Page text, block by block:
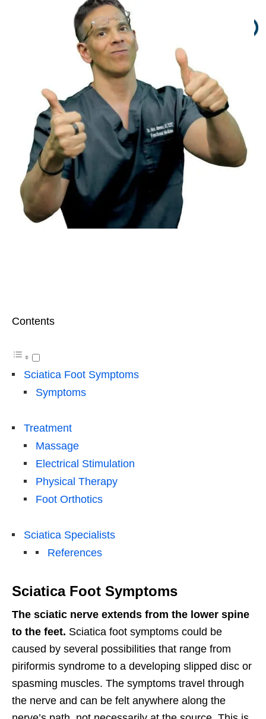
Contents
Sciatica Foot Symptoms
Symptoms
Treatment
Massage
Electrical Stimulation
Physical Therapy
Foot Orthotics
Sciatica Specialists
References
Sciatica Foot Symptoms
The sciatic nerve extends from the lower spine
to the feet. Sciatica foot symptoms could be
caused by several possibilities that range from
piriformis syndrome to a developing slipped disc or
spasming muscles. The symptoms travel through
the nerve and can be felt anywhere along the